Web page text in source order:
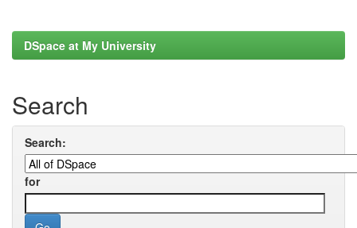
DSpace at My University
Search
Search:
for